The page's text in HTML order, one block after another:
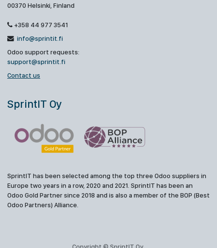
00370 Helsinki, Finland
+358 44 977 3541
info@sprintit.fi
Odoo support requests:
support@sprintit.fi
Contact us
SprintIT Oy
SprintIT has been selected among the top three Odoo suppliers in
Europe two years in a row, 2020 and 2021. SprintIT has been an
Odoo Gold Partner since 2018 and is also a member of the BOP (Best
Odoo Partners) Alliance.
Copyright © SprintIT Oy